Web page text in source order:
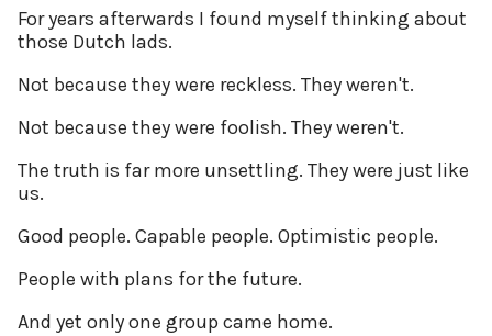
For years afterwards I found myself thinking about
those Dutch lads.
Not because they were reckless. They weren't.
Not because they were foolish. They weren't.
The truth is far more unsettling. They were just like
us.
Good people. Capable people. Optimistic people.
People with plans for the future.
And yet only one group came home.